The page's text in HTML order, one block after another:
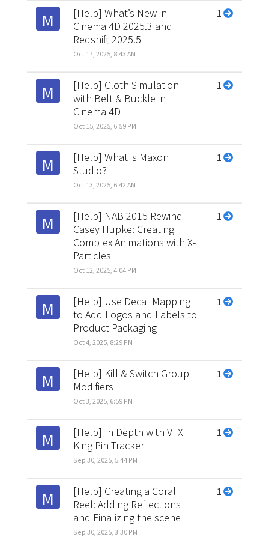
M
[Help] What’s New in
Cinema 4D 2025.3 and
Redshift 2025.5
Oct 17, 2025, 8:43 AM
1
M
[Help] Cloth Simulation
with Belt & Buckle in
Cinema 4D
Oct 15, 2025, 6:59 PM
1
M
[Help] What is Maxon
Studio?
Oct 13, 2025, 6:42 AM
1
M
[Help] NAB 2015 Rewind -
Casey Hupke: Creating
Complex Animations with X-
Particles
Oct 12, 2025, 4:04 PM
1
M
[Help] Use Decal Mapping
to Add Logos and Labels to
Product Packaging
Oct 4, 2025, 8:29 PM
1
M
[Help] Kill & Switch Group
Modifiers
Oct 3, 2025, 6:59 PM
1
M
[Help] In Depth with VFX
King Pin Tracker
Sep 30, 2025, 5:44 PM
1
M
[Help] Creating a Coral
Reef: Adding Reflections
and Finalizing the scene
Sep 30, 2025, 3:30 PM
1